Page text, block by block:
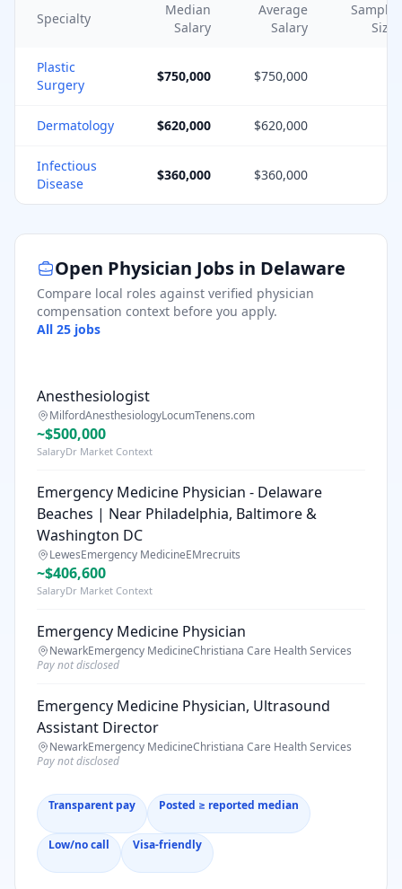
Specialty
Median
Salary
Average
Salary
Sample
Size
Plastic
Surgery
$750,000 $750,000
Dermatology $620,000 $620,000
Infectious
Disease
$360,000 $360,000
Open Physician Jobs in Delaware
Compare local roles against verified physician
compensation context before you apply.
All 25 jobs
Anesthesiologist
MilfordAnesthesiologyLocumTenens.com
~$500,000
SalaryDr Market Context
Emergency Medicine Physician - Delaware
Beaches | Near Philadelphia, Baltimore &
Washington DC
LewesEmergency MedicineEMrecruits
~$406,600
SalaryDr Market Context
Emergency Medicine Physician
NewarkEmergency MedicineChristiana Care Health Services
Pay not disclosed
Emergency Medicine Physician, Ultrasound
Assistant Director
NewarkEmergency MedicineChristiana Care Health Services
Pay not disclosed
Transparent pay Posted ≥ reported median
Low/no call Visa-friendly